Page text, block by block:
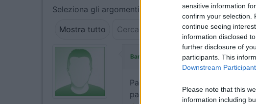
sensitive information
confirm your selection.
continue seeing
information disclosed
further disclosure of
participants. This
Downstream
Please note that this
information including
Seleziona gli argomenti per leggere le recensioni:
Mostra tutto
Banny68 ha commentato:
Parcheggio senza servizi, €
passaggio, economico per la